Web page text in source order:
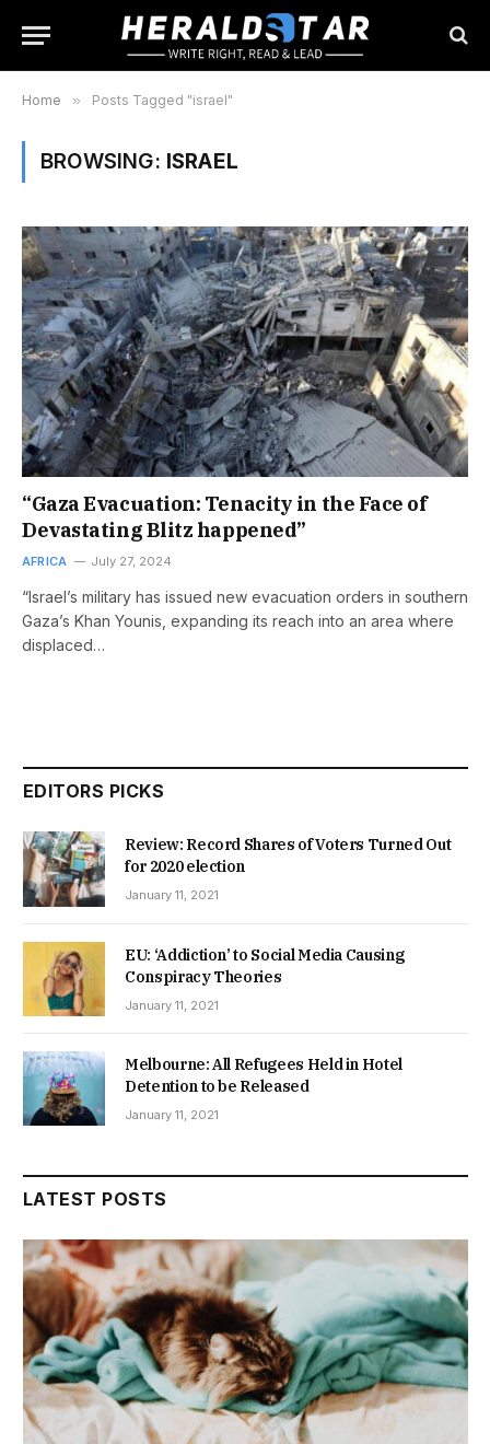
Home » Posts Tagged "israel"
BROWSING: ISRAEL
“Gaza Evacuation: Tenacity in the Face of
Devastating Blitz happened”
AFRICA July 27, 2024
“Israel’s military has issued new evacuation orders in southern
Gaza’s Khan Younis, expanding its reach into an area where
displaced…
EDITORS PICKS
Review: Record Shares of Voters Turned Out
for 2020 election
January 11, 2021
EU: ‘Addiction’ to Social Media Causing
Conspiracy Theories
January 11, 2021
Melbourne: All Refugees Held in Hotel
Detention to be Released
January 11, 2021
LATEST POSTS